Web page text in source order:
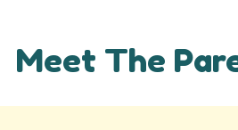
Meet The